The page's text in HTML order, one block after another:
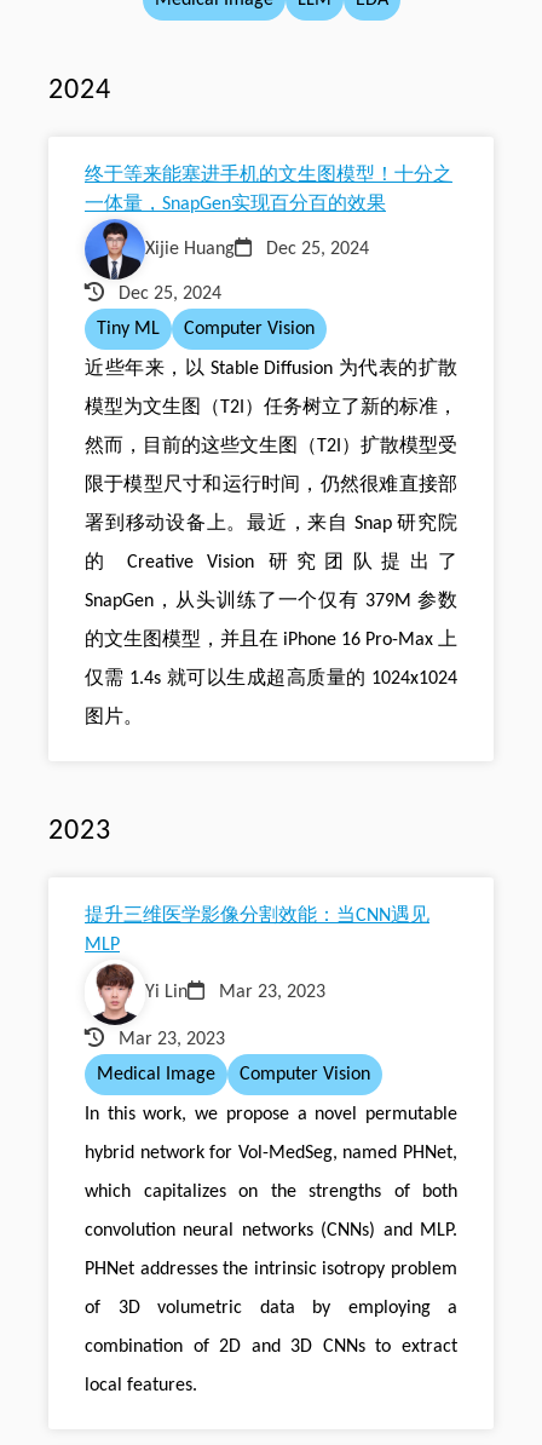
2024
终于等来能塞进手机的文生图模型！十分之
一体量，SnapGen实现百分百的效果
Xijie Huang Dec 25, 2024
Dec 25, 2024
Tiny ML
Computer Vision
近些年来，以 Stable Diffusion 为代表的扩散
模型为文生图（T2I）任务树立了新的标准，
然而，目前的这些文生图（T2I）扩散模型受
限于模型尺寸和运行时间，仍然很难直接部
署到移动设备上。最近，来自 Snap 研究院
的 Creative Vision 研究团队提出了
SnapGen，从头训练了一个仅有 379M 参数
的文生图模型，并且在 iPhone 16 Pro-Max 上
仅需 1.4s 就可以生成超高质量的 1024x1024
图片。
2023
提升三维医学影像分割效能：当CNN遇见
MLP
Yi Lin Mar 23, 2023
Mar 23, 2023
Medical Image
Computer Vision
In this work, we propose a novel permutable
hybrid network for Vol-MedSeg, named PHNet,
which capitalizes on the strengths of both
convolution neural networks (CNNs) and MLP.
PHNet addresses the intrinsic isotropy problem
of 3D volumetric data by employing a
combination of 2D and 3D CNNs to extract
local features.